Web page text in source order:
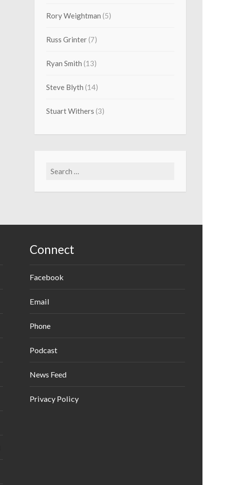
Rory Weightman (5)
Russ Grinter(7)
Ryan Smith (13)
Steve Blyth (14)
Stuart Withers (3)
Search
Connect
Facebook
Email
Phone
Podcast
News Feed
Privacy Policy